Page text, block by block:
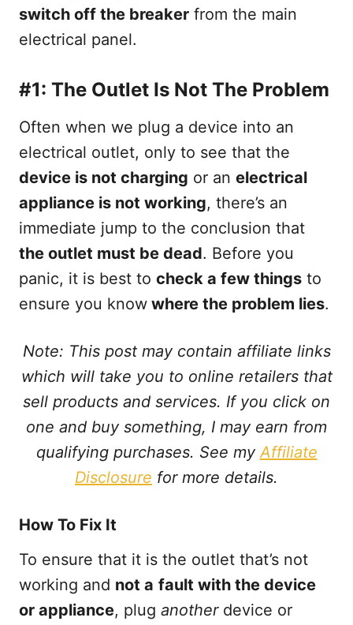
switch off the breaker from the main
electrical panel.
#1: The Outlet Is Not The Problem
Often when we plug a device into an
electrical outlet, only to see that the
device is not charging or an electrical
appliance is not working, there’s an
immediate jump to the conclusion that
the outlet must be dead. Before you
panic, it is best to check a few things to
ensure you know where the problem lies.
Note: This post may contain affiliate links
which will take you to online retailers that
sell products and services. If you click on
one and buy something, I may earn from
qualifying purchases. See myAffiliate
Disclosure for more details.
How To Fix It
To ensure that it is the outlet that’s not
working and not a fault with the device
or appliance, plug anotherdevice or